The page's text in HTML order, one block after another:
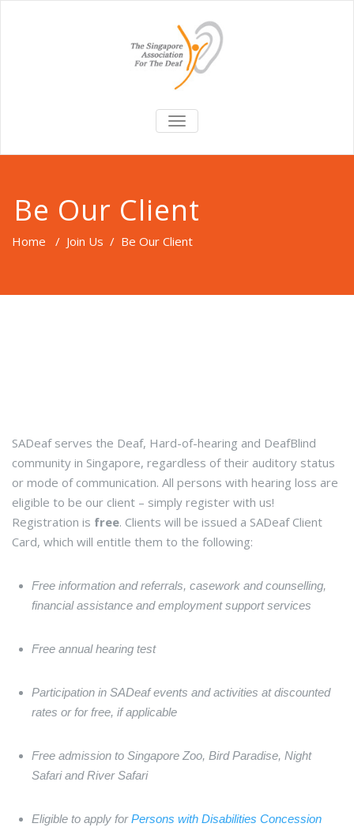
TOGGLE
Be Our Client
Home / Join Us / Be Our Client
SADeaf serves the Deaf, Hard-of-hearing and DeafBlind
community in Singapore, regardless of their auditory status
or mode of communication. All persons with hearing loss are
eligible to be our client – simply register with us!
Registration is free. Clients will be issued a SADeaf Client
Card, which will entitle them to the following:
Free information and referrals, casework and counselling,
financial assistance and employment support services
Free annual hearing test
Participation in SADeaf events and activities at discounted
rates or for free, if applicable
Free admission to Singapore Zoo, Bird Paradise, Night
Safari and River Safari
Eligible to apply forPersons with Disabilities Concession